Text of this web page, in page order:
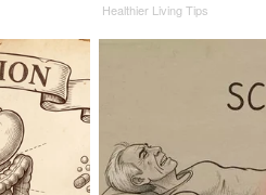
Healthier Living Tips